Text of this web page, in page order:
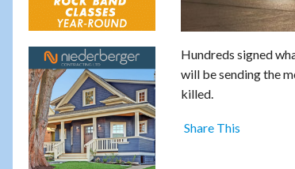
Hundreds signed
will be sending the
killed.
Share This